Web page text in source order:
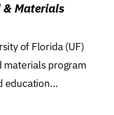
& Materials
of Florida (UF)
materials program
education